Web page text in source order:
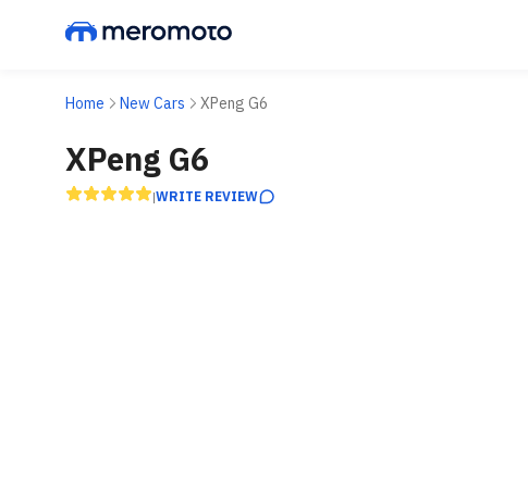
Home New Cars XPeng G6
XPeng G6
|WRITE REVIEW